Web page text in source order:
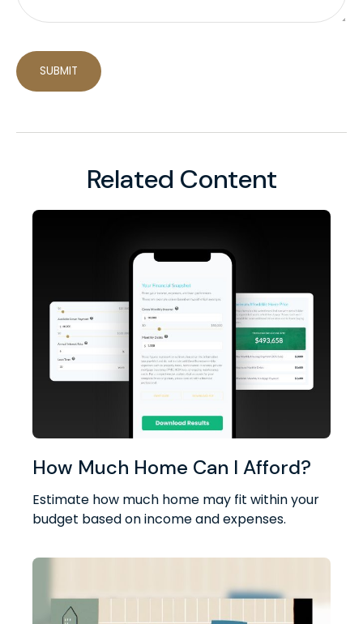
Related Content
How Much Home Can I Afford?
Estimate how much home may fit within your
budget based on income and expenses.